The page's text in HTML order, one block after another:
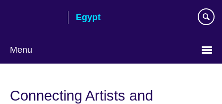
Egypt
Menu
Connecting Artists and